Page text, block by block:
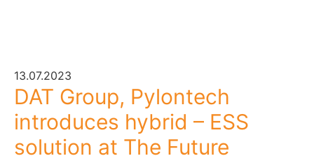
13.07.2023
DAT Group, Pylontech
introduces hybrid – ESS
solution at The Future